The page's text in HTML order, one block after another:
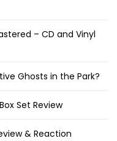
– CD and Vinyl
Ghosts in the Park?
Set Review
& Reaction